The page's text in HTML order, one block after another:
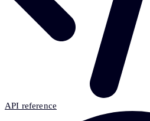
API reference